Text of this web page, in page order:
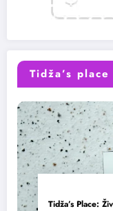
Tidža’s place
Tidža’s Place: